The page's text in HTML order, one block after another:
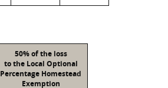
50% of the loss
to the Local Optional
Percentage Homestead
Exemption